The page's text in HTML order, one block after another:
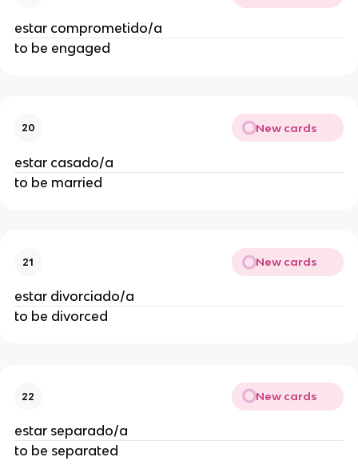
estar comprometido/a
to be engaged
20 New cards
estar casado/a
to be married
21 New cards
estar divorciado/a
to be divorced
22 New cards
estar separado/a
to be separated